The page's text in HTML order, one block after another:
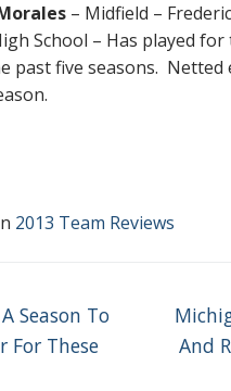
– Midfield –
School – Has played
past five seasons. Netted
2013 Team Reviews
Season To
For These
Next
post:
And